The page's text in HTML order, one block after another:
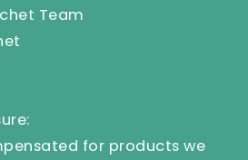
Team
for products we